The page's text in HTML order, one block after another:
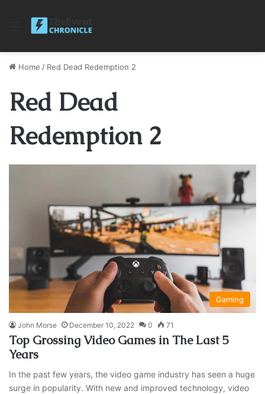
Menu
Home / Red Dead Redemption 2
Red Dead
Redemption 2
Gaming
John Morse December 10, 2022 0 71
Top Grossing Video Games in The Last 5
Years
In the past few years, the video game industry has seen a huge
surge in popularity. With new and improved technology, video